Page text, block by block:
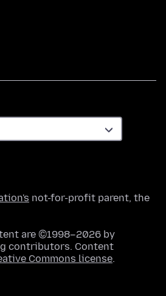
not-for-profit parent, the
are ©1998–2026 by
contributors. Content
Commons license.